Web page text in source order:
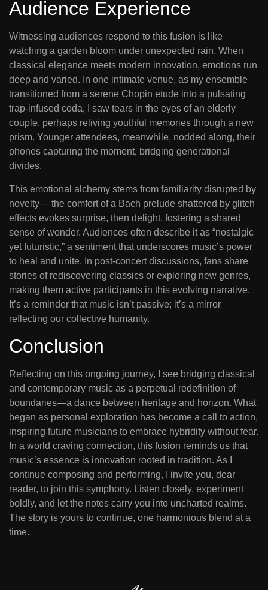
Audience Experience
Witnessing audiences respond to this fusion is like
watching a garden bloom under unexpected rain. When
classical elegance meets modern innovation, emotions run
deep and varied. In one intimate venue, as my ensemble
transitioned from a serene Chopin etude into a pulsating
trap-infused coda, I saw tears in the eyes of an elderly
couple, perhaps reliving youthful memories through a new
prism. Younger attendees, meanwhile, nodded along, their
phones capturing the moment, bridging generational
divides.
This emotional alchemy stems from familiarity disrupted by
novelty— the comfort of a Bach prelude shattered by glitch
effects evokes surprise, then delight, fostering a shared
sense of wonder. Audiences often describe it as “nostalgic
yet futuristic,” a sentiment that underscores music’s power
to heal and unite. In post-concert discussions, fans share
stories of rediscovering classics or exploring new genres,
making them active participants in this evolving narrative.
It’s a reminder that music isn’t passive; it’s a mirror
reflecting our collective humanity.
Conclusion
Reflecting on this ongoing journey, I see bridging classical
and contemporary music as a perpetual redefinition of
boundaries—a dance between heritage and horizon. What
began as personal exploration has become a call to action,
inspiring future musicians to embrace hybridity without fear.
In a world craving connection, this fusion reminds us that
music’s essence is innovation rooted in tradition. As I
continue composing and performing, I invite you, dear
reader, to join this symphony. Listen closely, experiment
boldly, and let the notes carry you into uncharted realms.
The story is yours to continue, one harmonious blend at a
time.